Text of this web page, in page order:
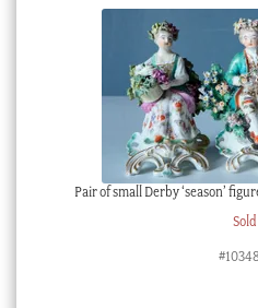
Pair of small Derby ‘season’
Sold